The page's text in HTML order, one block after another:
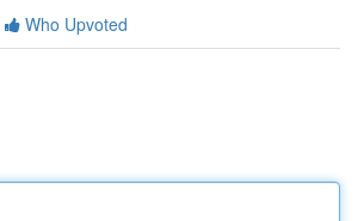
Who Upvoted